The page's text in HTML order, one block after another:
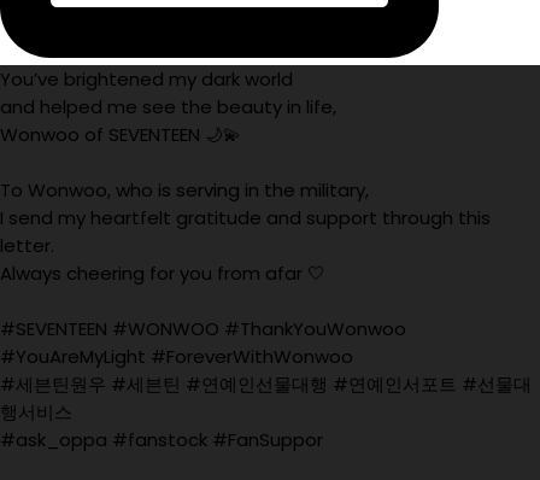
You’ve brightened my dark world
and helped me see the beauty in life,
Wonwoo of SEVENTEEN 🌙💫
To Wonwoo, who is serving in the military,
I send my heartfelt gratitude and support through this
letter.
Always cheering for you from afar 🤍
#SEVENTEEN #WONWOO #ThankYouWonwoo
#YouAreMyLight #ForeverWithWonwoo
#세븐틴원우 #세븐틴 #연예인선물대행 #연예인서포트 #선물대
행서비스
#ask_oppa #fanstock #FanSuppor